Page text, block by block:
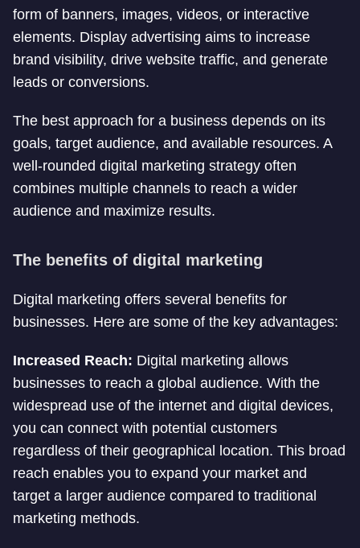
form of banners, images, videos, or interactive
elements. Display advertising aims to increase
brand visibility, drive website traffic, and generate
leads or conversions.
The best approach for a business depends on its
goals, target audience, and available resources. A
well-rounded digital marketing strategy often
combines multiple channels to reach a wider
audience and maximize results.
The benefits of digital marketing
Digital marketing offers several benefits for
businesses. Here are some of the key advantages:
Increased Reach: Digital marketing allows
businesses to reach a global audience. With the
widespread use of the internet and digital devices,
you can connect with potential customers
regardless of their geographical location. This broad
reach enables you to expand your market and
target a larger audience compared to traditional
marketing methods.